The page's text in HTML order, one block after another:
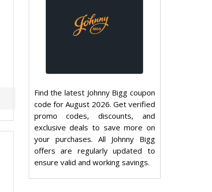
Find the latest Johnny Bigg coupon
code for August 2026. Get verified
promo codes, discounts, and
exclusive deals to save more on
your purchases. All Johnny Bigg
offers are regularly updated to
ensure valid and working savings.